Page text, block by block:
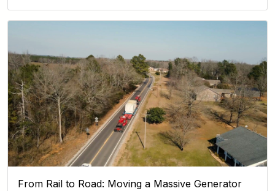
From Rail to Road: Moving a Massive Generator